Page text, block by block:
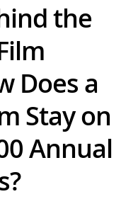
the
Does a
Stay on
Annual